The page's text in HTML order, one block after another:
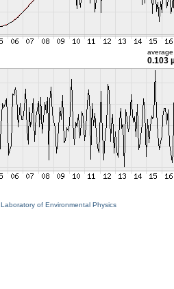
average
0.103
Laboratory of Environmental Physics